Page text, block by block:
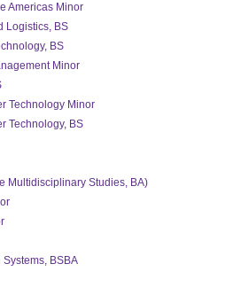
Americas Minor
Logistics, BS
BS
Minor
Technology Minor
Technology, BS
Multidisciplinary Studies, BA)
BSBA